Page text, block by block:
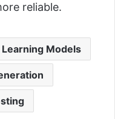
reliable.
Models